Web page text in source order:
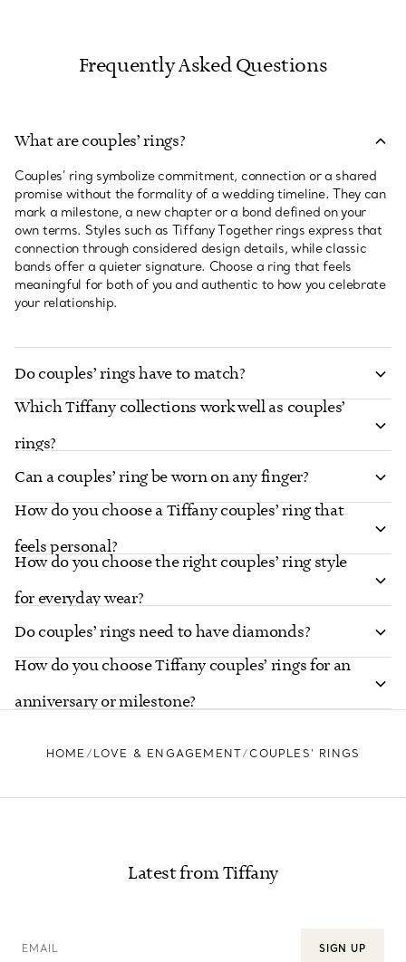
Frequently Asked Questions
What are couples’ rings?
Couples’ ring symbolize commitment, connection or a shared
promise without the formality of a wedding timeline. They can
mark a milestone, a new chapter or a bond defined on your
own terms. Styles such as Tiffany Together rings express that
connection through considered design details, while classic
bands offer a quieter signature. Choose a ring that feels
meaningful for both of you and authentic to how you celebrate
your relationship.
Do couples’ rings have to match?
Which Tiffany collections work well as couples’
rings?
Can a couples’ ring be worn on any finger?
How do you choose a Tiffany couples’ ring that
feels personal?
How do you choose the right couples’ ring style
for everyday wear?
Do couples’ rings need to have diamonds?
How do you choose Tiffany couples’ rings for an
anniversary or milestone?
HOME LOVE & ENGAGEMENT COUPLES’ RINGS
Latest from Tiffany
EMAIL SIGN UP